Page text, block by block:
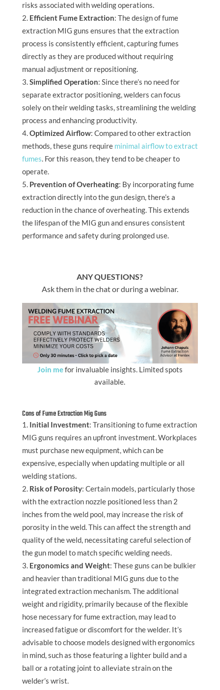
risks associated with welding operations.
Efficient Fume Extraction: The design of fume
extraction MIG guns ensures that the extraction
process is consistently efficient, capturing fumes
directly as they are produced without requiring
manual adjustment or repositioning.
Simplified Operation: Since there’s no need for
separate extractor positioning, welders can focus
solely on their welding tasks, streamlining the welding
process and enhancing productivity.
Optimized Airflow: Compared to other extraction
methods, these guns require minimal airflow to extract
fumes. For this reason, they tend to be cheaper to
operate.
Prevention of Overheating: By incorporating fume
extraction directly into the gun design, there’s a
reduction in the chance of overheating. This extends
the lifespan of the MIG gun and ensures consistent
performance and safety during prolonged use.
ANY QUESTIONS?
Ask them in the chat or during a webinar.
Join mefor invaluable insights. Limited spots
available.
Cons of Fume Extraction Mig Guns
Initial Investment: Transitioning to fume extraction
MIG guns requires an upfront investment. Workplaces
must purchase new equipment, which can be
expensive, especially when updating multiple or all
welding stations.
Risk of Porosity: Certain models, particularly those
with the extraction nozzle positioned less than 2
inches from the weld pool, may increase the risk of
porosity in the weld. This can affect the strength and
quality of the weld, necessitating careful selection of
the gun model to match specific welding needs.
Ergonomics and Weight: These guns can be bulkier
and heavier than traditional MIG guns due to the
integrated extraction mechanism. The additional
weight and rigidity, primarily because of the flexible
hose necessary for fume extraction, may lead to
increased fatigue or discomfort for the welder. It’s
advisable to choose models designed with ergonomics
in mind, such as those featuring a lighter build and a
ball or a rotating joint to alleviate strain on the
welder’s wrist.